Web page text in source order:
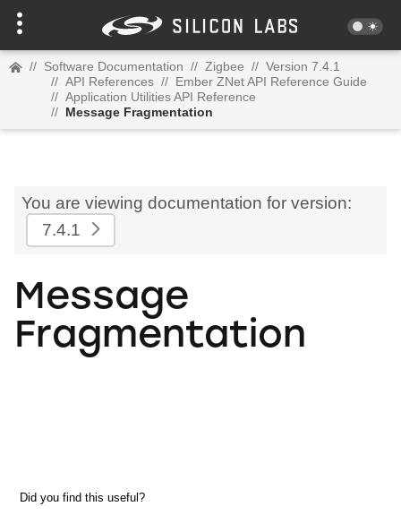
// Software Documentation // Zigbee // Version 7.4.1
// API References // Ember ZNet API Reference Guide
// Application Utilities API Reference
// Message Fragmentation
You are viewing documentation for version:
7.4.1
Message
Fragmentation